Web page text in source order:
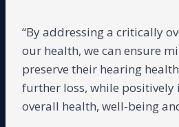
“By addressing a critically
our health, we can ensure
preserve their hearing
further loss, while
overall health, well-being